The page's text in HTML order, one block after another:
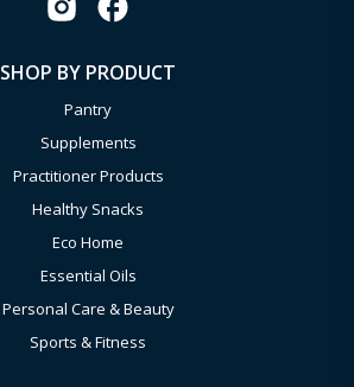
SHOP BY PRODUCT
Pantry
Supplements
Practitioner Products
Healthy Snacks
Eco Home
Essential Oils
Personal Care & Beauty
Sports & Fitness